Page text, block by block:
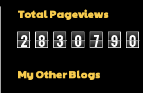
Total Pageviews
2 8 3 0 7 9 0
My Other Blogs